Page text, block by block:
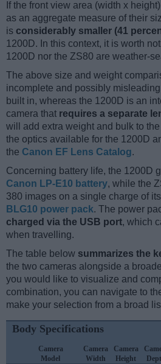
If the front view area (width x
as an aggregate measure of their
is considerably smaller (41
1200D. In this context, it is worth
1200D nor the ZS80 are weather-
The above size and weight
incomplete and possibly
built in, whereas the 1200D is an
camera that requires a separate
will add extra weight and bulk to
the optics available for the 1200D
the Canon EF Lens Catalog.
Concerning battery life, the 1200D
Canon LP-E10 battery, while the
380 images on a single charge of its
BLG10 power pack. The power
charged via the USB port, which
when travelling.
The table below summarizes the
the two cameras alongside a
you would like to visualize and
combination, you can navigate to
make your selection from a broad
Body Specifications
Camera
Model
Camera
Width
Camera
Height